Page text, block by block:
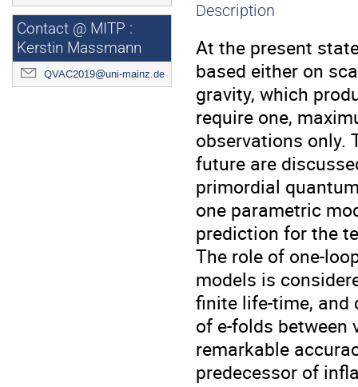
Contact @ MITP :
Kerstin Massmann
QVAC2019@uni-mainz.de
Description
At the present
based either on
gravity, which
require one,
observations only.
future are
primordial
one parametric
prediction for the
The role of one-
models is
finite life-time, and
of e-folds between
remarkable
predecessor of